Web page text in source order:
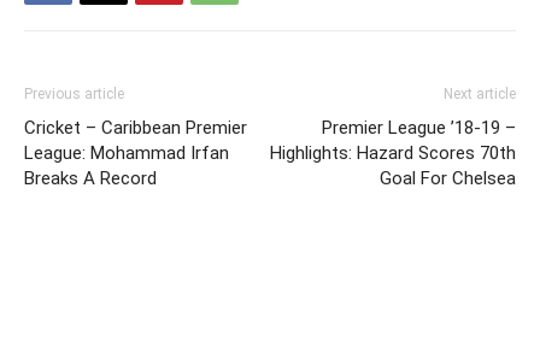
Previous article
Cricket – Caribbean Premier
League: Mohammad Irfan
Breaks A Record
Next article
Premier League ’18-19 –
Highlights: Hazard Scores 70th
Goal For Chelsea